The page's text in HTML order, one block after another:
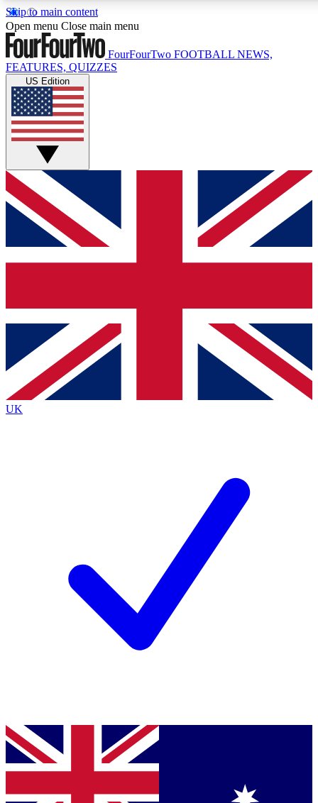
Skip to main content
17
MEMBER FEATURES
Live Q&A Sessions
Weekly interactive sessions
GET CLUB ACCESS QUICK
For the quickest way to join, simply enter your email below
and get access. We will send a confirmation and sign you
up to our newsletter to keep you updated on all your
Contact me with news and offers from other Future brands
By submitting your information you agree to the Terms & Conditions
Privacy Policy
and are aged 16 or over.
Open menu Close main menu
FourFourTwo FOOTBALL NEWS,
FEATURES, QUIZZES
US Edition
UK